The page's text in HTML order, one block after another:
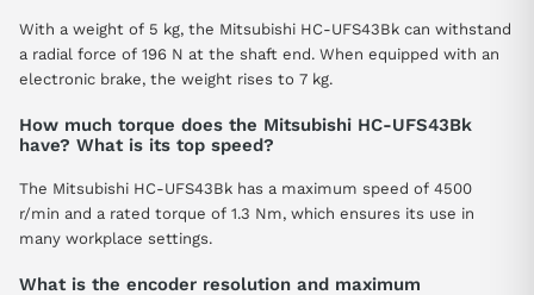
With a weight of 5 kg, the Mitsubishi HC-UFS43Bk can withstand
a radial force of 196 N at the shaft end. When equipped with an
electronic brake, the weight rises to 7 kg.
How much torque does the Mitsubishi HC-UFS43Bk
have? What is its top speed?
The Mitsubishi HC-UFS43Bk has a maximum speed of 4500
r/min and a rated torque of 1.3 Nm, which ensures its use in
many workplace settings.
What is the encoder resolution and maximum